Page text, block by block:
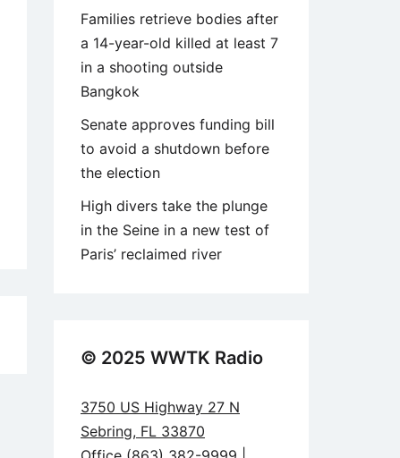
Families retrieve bodies after
a 14-year-old killed at least 7
in a shooting outside
Bangkok
Senate approves funding bill
to avoid a shutdown before
the election
High divers take the plunge
in the Seine in a new test of
Paris’ reclaimed river
© 2025 WWTK Radio
3750 US Highway 27 N
Sebring, FL 33870